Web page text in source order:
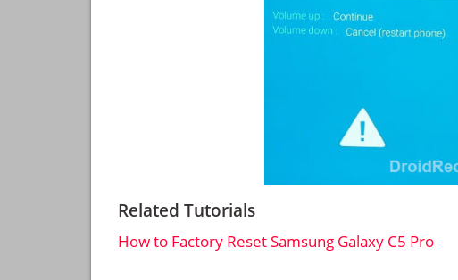
Related Tutorials
How to Factory Reset Samsung Galaxy C5 Pro